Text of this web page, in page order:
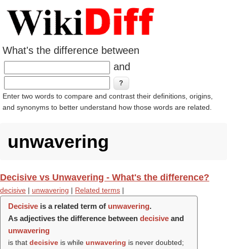
What's the difference between
and
Enter two words to compare and contrast their definitions, origins,
and synonyms to better understand how those words are related.
unwavering
Decisive vs Unwavering - What's the difference?
decisive | unwavering | Related terms |
Decisive is a related term of unwavering.
As adjectives the difference between decisive and
unwavering
is that decisive is while unwavering is never doubted;